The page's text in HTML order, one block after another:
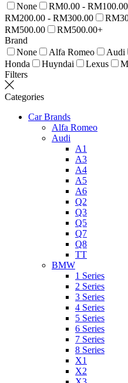
None
RM0.00 - RM100.00
RM200.00 - RM300.00
RM500.00
RM500.00+
Brand
None
Alfa Romeo Audi
Honda
Huyndai Lexus
Filters
Categories
Car Brands
Alfa Romeo
Audi
A1
A3
A4
A5
A6
Q2
Q3
Q5
Q7
Q8
TT
BMW
1 Series
2 Series
3 Series
4 Series
5 Series
6 Series
7 Series
8 Series
X1
X2